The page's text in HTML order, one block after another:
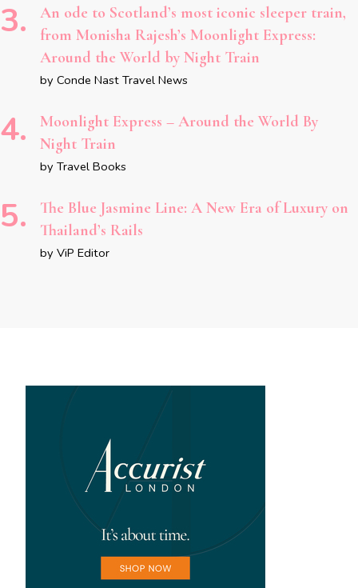
An ode to Scotland’s most iconic sleeper train,
from Monisha Rajesh’s Moonlight Express:
Around the World by Night Train
by Conde Nast Travel News
Moonlight Express – Around the World By
Night Train
by Travel Books
The Blue Jasmine Line: A New Era of Luxury on
Thailand’s Rails
by ViP Editor